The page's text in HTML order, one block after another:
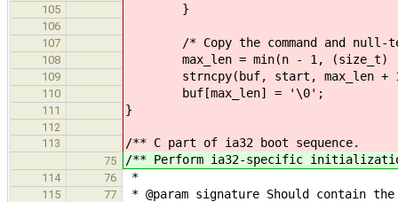
105 }
106
107
/* Copy the command and null-
108 max_len = min(n - 1, (size_t)
109 strncpy(buf, start, max_len +
110 buf[max_len] = '\0';
111 }
112
113
/** C part of ia32 boot sequence.
75 /** Perform ia32-specific
114 76 *
115 77 * @param signature Should contain